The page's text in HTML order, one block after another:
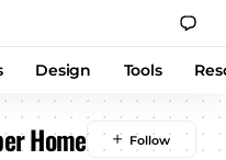
Design Tools
Home